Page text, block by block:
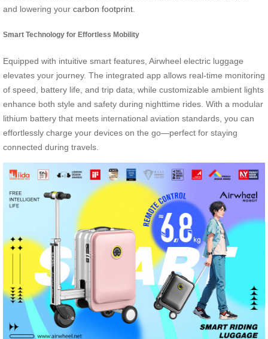
and lowering your carbon footprint
Smart Technology for Effortless Mobility
Equipped with intuitive smart features, Airwheel electric luggage
elevates your journey. The integrated app allows real-time monitoring
of speed, battery life, and trip data, while customizable ambient lights
enhance both style and safety during nighttime rides. With a modular
lithium battery that meets international aviation standards, you can
effortlessly charge your devices on the go—perfect for staying
connected during travels.